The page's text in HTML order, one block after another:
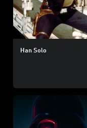
Han Solo